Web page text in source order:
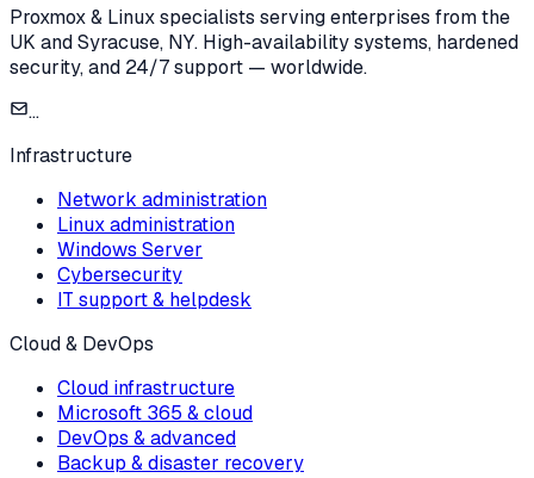
Proxmox & Linux specialists serving enterprises from the
UK and Syracuse, NY. High-availability systems, hardened
security, and 24/7 support — worldwide.
...
Infrastructure
Network administration
Linux administration
Windows Server
Cybersecurity
IT support & helpdesk
Cloud & DevOps
Cloud infrastructure
Microsoft 365 & cloud
DevOps & advanced
Backup & disaster recovery